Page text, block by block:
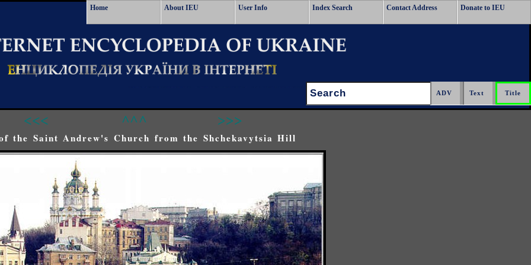
Home About IEU User Info Index Search Contact Address Donate to IEU
Search:
<<< ^^^ >>>
the Saint Andrew's Church from the Shchekavytsia Hill